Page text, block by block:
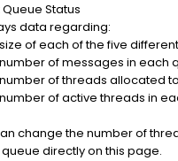
Queue Status
data regarding:
of each of the five
of messages in each
of threads allocated
of active threads in
change the number of
directly on this page.